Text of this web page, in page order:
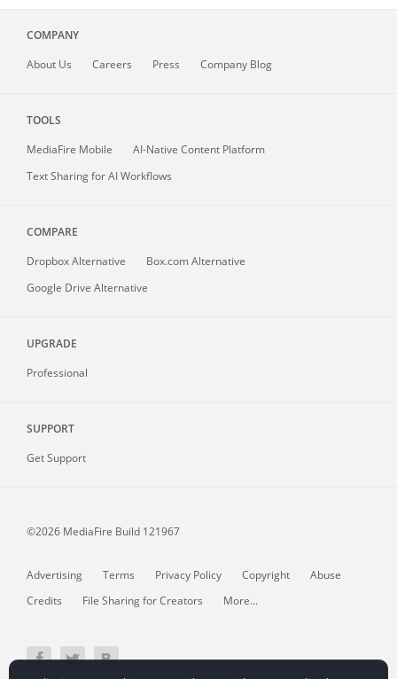
COMPANY
About Us Careers Press Company Blog
TOOLS
MediaFire Mobile
AI-Native Content Platform
Text Sharing for AI Workflows
COMPARE
Dropbox Alternative
Box.com Alternative
Google Drive Alternative
UPGRADE
Professional
SUPPORT
Get Support
©2026 MediaFire Build 121967
Advertising Terms Privacy Policy Copyright
Abuse
Credits
File Sharing for Creators More...